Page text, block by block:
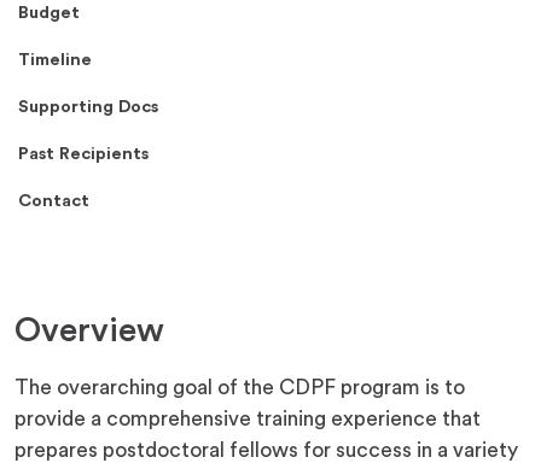
Budget
Timeline
Supporting Docs
Past Recipients
Contact
Overview
The overarching goal of the CDPF program is to
provide a comprehensive training experience that
prepares postdoctoral fellows for success in a variety